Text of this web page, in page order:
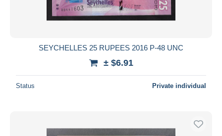
SEYCHELLES 25 RUPEES 2016 P-48 UNC
± $6.91
Status Private individual